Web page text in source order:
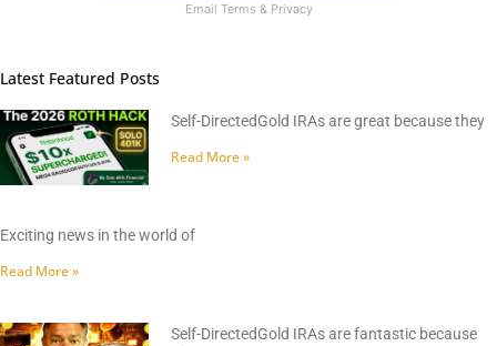
Email Terms & Privacy
Latest Featured Posts
Self-DirectedGold IRAs are great because they
Read More »
Exciting news in the world of
Read More »
Self-DirectedGold IRAs are fantastic because